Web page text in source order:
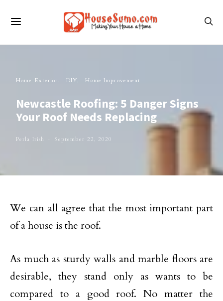
Home Exterior DIY Home Improvement
Newcastle Roofing: 5 Danger Signs
Your Roof Needs Replacing
Perla Irish September 22, 2020
We can all agree that the most important part
of a house is the roof.
As much as sturdy walls and marble floors are
desirable, they stand only as wants to be
compared to a good roof. No matter the